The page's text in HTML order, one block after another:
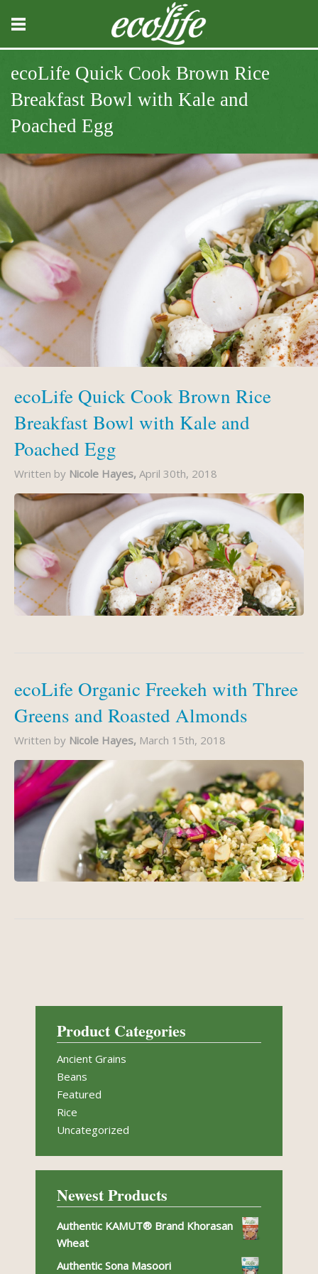
ecoLife Quick Cook Brown Rice
Breakfast Bowl with Kale and
Poached Egg
ecoLife Quick Cook Brown Rice
Breakfast Bowl with Kale and
Poached Egg
Written by Nicole Hayes, April 30th, 2018
ecoLife Organic Freekeh with Three
Greens and Roasted Almonds
Written by Nicole Hayes, March 15th, 2018
Product Categories
Ancient Grains
Beans
Featured
Rice
Uncategorized
Newest Products
Authentic KAMUT® Brand Khorasan
Wheat
Authentic Sona Masoori